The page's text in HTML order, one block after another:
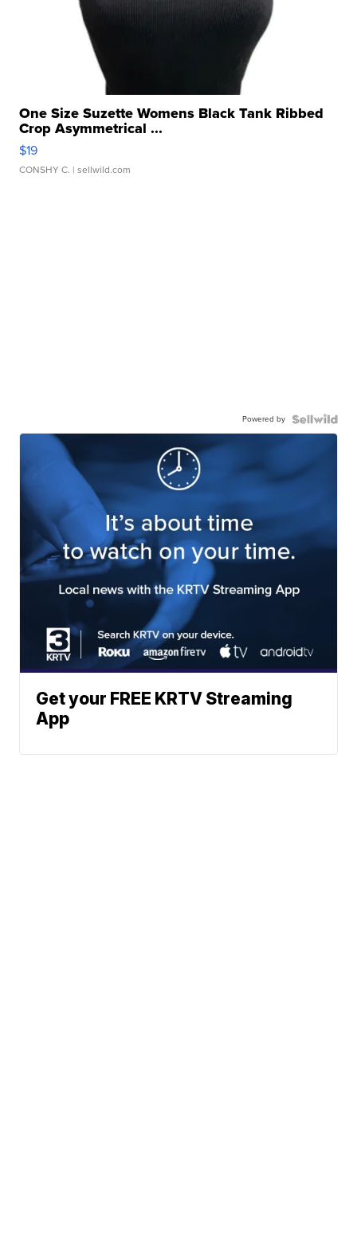
One Size Suzette Womens Black Tank Ribbed
Crop Asymmetrical ...
$19
CONSHY C. | sellwild.com
Powered by
Get your FREE KRTV Streaming
App